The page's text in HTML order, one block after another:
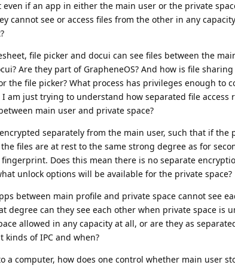
if an app in either the main user or the private
cannot see or access files from the other in any
file picker and docui can see files between the
Are they part of GrapheneOS? And how is file
the file picker? What process has privileges enough to
am just trying to understand how separated file access
main user and private space?
separately from the main user, such that if the
files are at rest to the same strong degree as for
Does this mean there is no separate
unlock options will be available for the private space?
between main profile and private space cannot see
degree can they see each other when private space is
allowed in any capacity at all, or are they as
kinds of IPC and when?
a computer, how does one control whether main user